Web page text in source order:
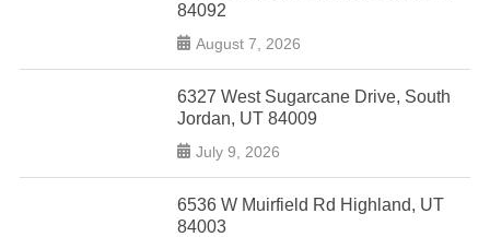
84092
August 7, 2026
6327 West Sugarcane Drive, South
Jordan, UT 84009
July 9, 2026
6536 W Muirfield Rd Highland, UT
84003